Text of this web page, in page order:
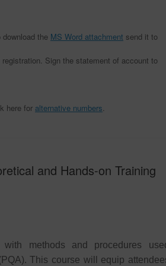
the MS Word attachment send it to
Sign the statement of account to
here for alternative numbers.
and Hands-on Training
methods and procedures
This course will equip